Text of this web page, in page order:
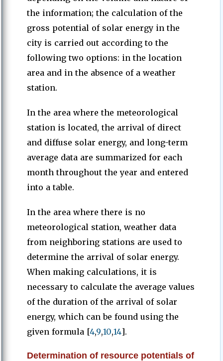
the information; the calculation of the
gross potential of solar energy in the
city is carried out according to the
following two options: in the location
area and in the absence of a weather
station.
In the area where the meteorological
station is located, the arrival of direct
and diffuse solar energy, and long-term
average data are summarized for each
month throughout the year and entered
into a table.
In the area where there is no
meteorological station, weather data
from neighboring stations are used to
determine the arrival of solar energy.
When making calculations, it is
necessary to calculate the average values
of the duration of the arrival of solar
energy, which can be found using the
given formula [4,9,10,14].
Determination of resource potentials of